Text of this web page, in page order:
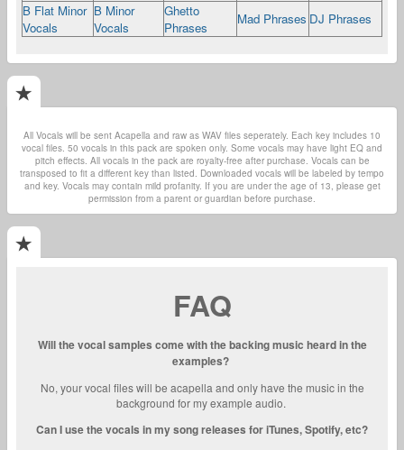
B Flat Minor
Vocals
B Minor
Vocals
Ghetto
Phrases
Mad Phrases DJ Phrases
All Vocals will be sent Acapella and raw as WAV files seperately. Each key includes 10
vocal files. 50 vocals in this pack are spoken only. Some vocals may have light EQ and
pitch effects. All vocals in the pack are royalty-free after purchase. Vocals can be
transposed to fit a different key than listed. Downloaded vocals will be labeled by tempo
and key. Vocals may contain mild profanity. If you are under the age of 13, please get
permission from a parent or guardian before purchase.
FAQ
Will the vocal samples come with the backing music heard in the
examples?
No, your vocal files will be acapella and only have the music in the
background for my example audio.
Can I use the vocals in my song releases for iTunes, Spotify, etc?